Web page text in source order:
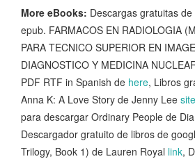
More eBooks: Descargas gratuitas
epub. FARMACOS EN RADIOLOGIA
PARA TECNICO SUPERIOR EN
DIAGNOSTICO Y MEDICINA
PDF RTF in Spanish de here, Libros
Anna K: A Love Story de Jenny Lee site
para descargar Ordinary People de
Descargador gratuito de libros de
Trilogy, Book 1) de Lauren Royal link,